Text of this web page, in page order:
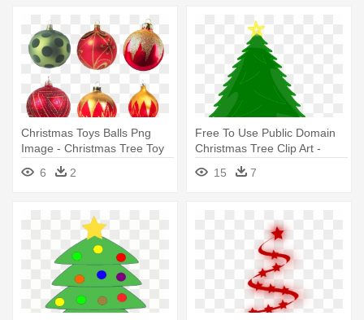
Christmas Toys Balls Png
Image - Christmas Tree Toy
6 2
Free To Use Public Domain
Christmas Tree Clip Art -
Christmas Tree Clip Art
15 7